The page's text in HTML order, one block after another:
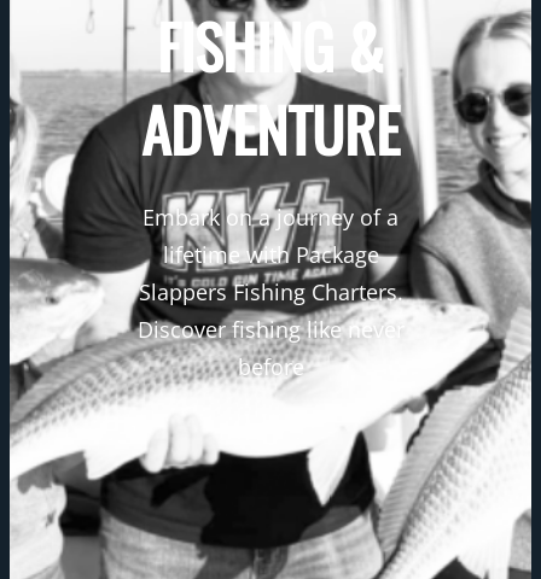
FISHING &
ADVENTURE
Embark on a journey of a
lifetime with Package
Slappers Fishing Charters.
Discover fishing like never
before